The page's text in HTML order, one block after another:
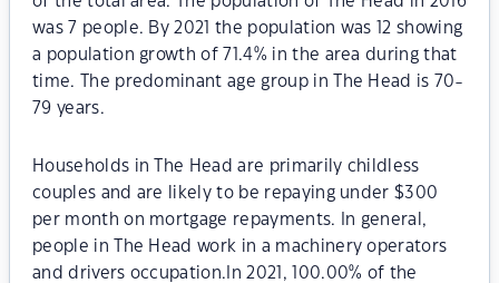
was 7 people. By 2021 the population was 12 showing
a population growth of 71.4% in the area during that
time. The predominant age group in The Head is 70-
79 years.
Households in The Head are primarily childless
couples and are likely to be repaying under $300
per month on mortgage repayments. In general,
people in The Head work in a machinery operators
and drivers occupation.In 2021, 100.00% of the